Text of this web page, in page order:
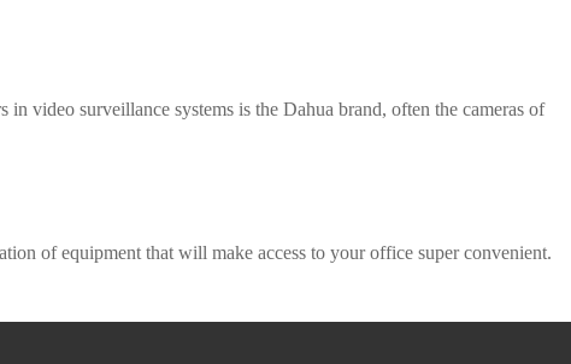
video surveillance systems is the Dahua brand, often the cameras of
of equipment that will make access to your office super convenient.